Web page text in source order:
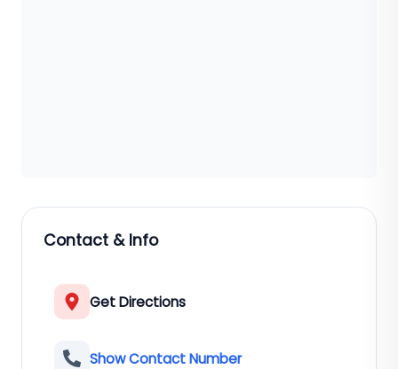
Contact & Info
Get Directions
Show Contact Number